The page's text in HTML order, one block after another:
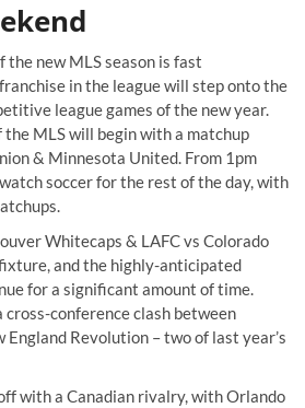
the new MLS season is fast
in the league will step onto the
league games of the new year.
the MLS will begin with a matchup
& Minnesota United. From 1pm
soccer for the rest of the day, with
Whitecaps & LAFC vs Colorado
and the highly-anticipated
for a significant amount of time.
cross-conference clash between
Revolution – two of last year’s
with a Canadian rivalry, with Orlando